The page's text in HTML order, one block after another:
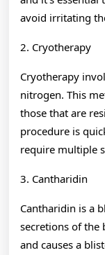
avoid irritating
2. Cryotherapy
Cryotherapy
nitrogen. This
those that are
procedure is
require multiple
3. Cantharidin
Cantharidin is a
secretions of the
and causes a